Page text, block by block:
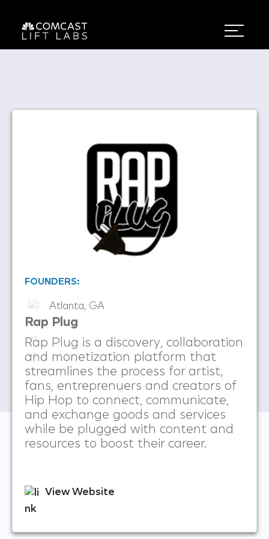
FOUNDERS:
Atlanta, GA
Rap Plug
Rap Plug is a discovery, collaboration
and monetization platform that
streamlines the process for artist,
fans, entreprenuers and creators of
Hip Hop to connect, communicate,
and exchange goods and services
while be plugged with content and
resources to boost their career.
View Website